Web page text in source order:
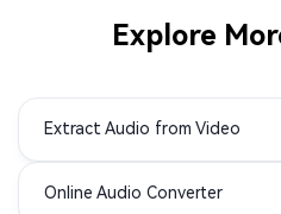
MXF to MP3
VOB to MP3
Explore
Extract Audio from Video
Online Audio Converter